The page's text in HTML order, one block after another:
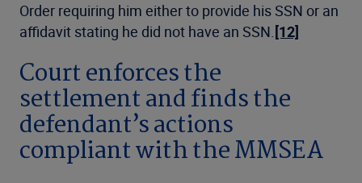
Order requiring him either to provide his SSN or an
affidavit stating he did not have an SSN. [12]
Court enforces the
settlement and finds the
defendant’s actions
compliant with the MMSEA